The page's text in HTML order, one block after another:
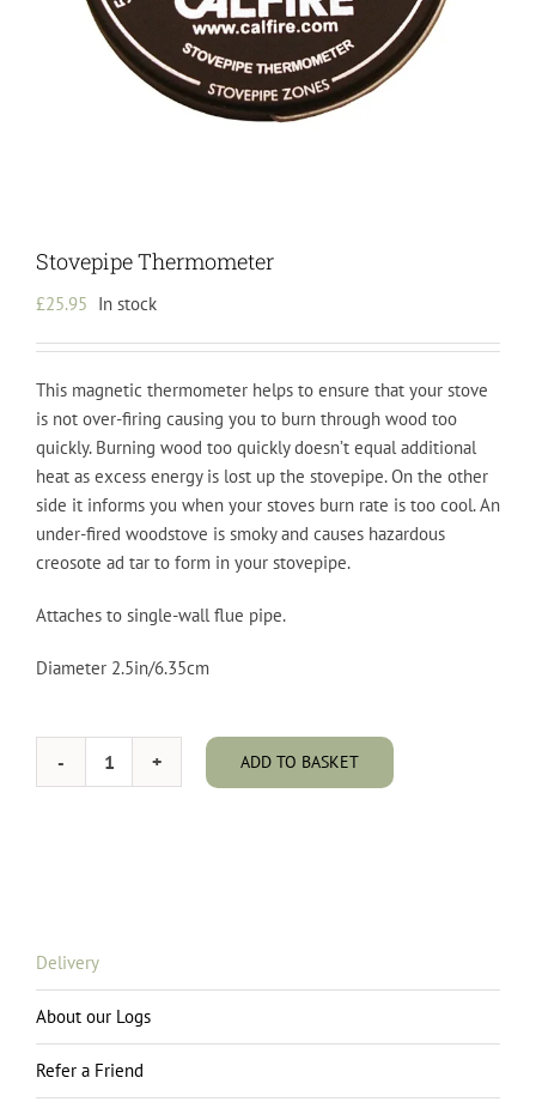
Stovepipe Thermometer
£25.95 In stock
This magnetic thermometer helps to ensure that your stove
is not over-firing causing you to burn through wood too
quickly. Burning wood too quickly doesn’t equal additional
heat as excess energy is lost up the stovepipe. On the other
side it informs you when your stoves burn rate is too cool. An
under-fired woodstove is smoky and causes hazardous
creosote ad tar to form in your stovepipe.
Attaches to single-wall flue pipe.
Diameter 2.5in/6.35cm
Stovepipe
ADD TO BASKET
Delivery
About our Logs
Refer a Friend